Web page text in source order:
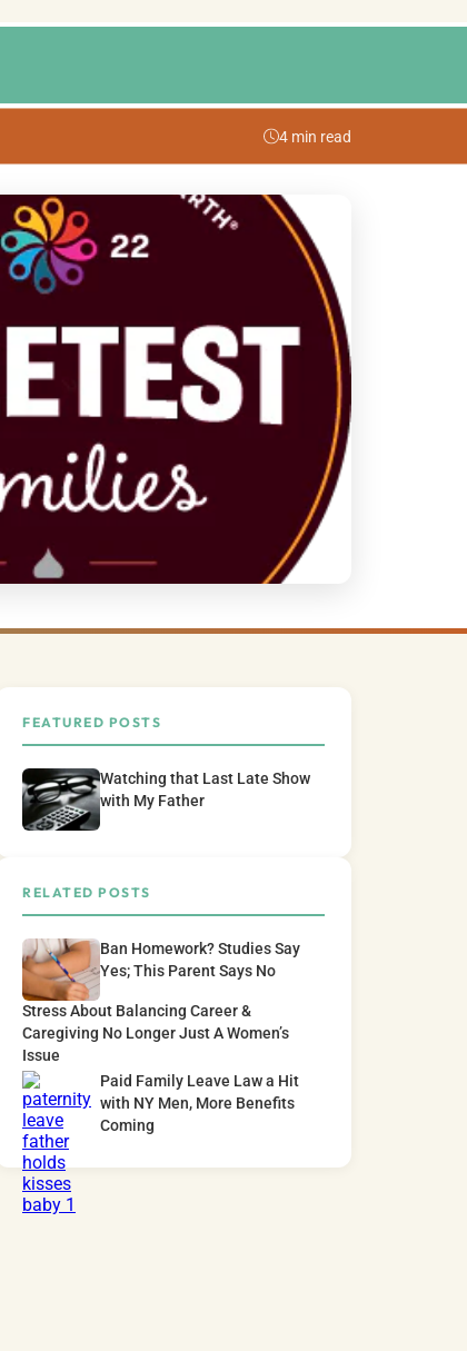
4 min read
FEATURED POSTS
Watching that Last Late Show
with My Father
RELATED POSTS
Ban Homework? Studies Say
Yes; This Parent Says No
Stress About Balancing Career &
Caregiving No Longer Just A Women’s
Issue
Paid Family Leave Law a Hit
with NY Men, More Benefits
Coming